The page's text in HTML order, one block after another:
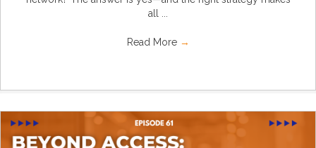
all ...
Read More →